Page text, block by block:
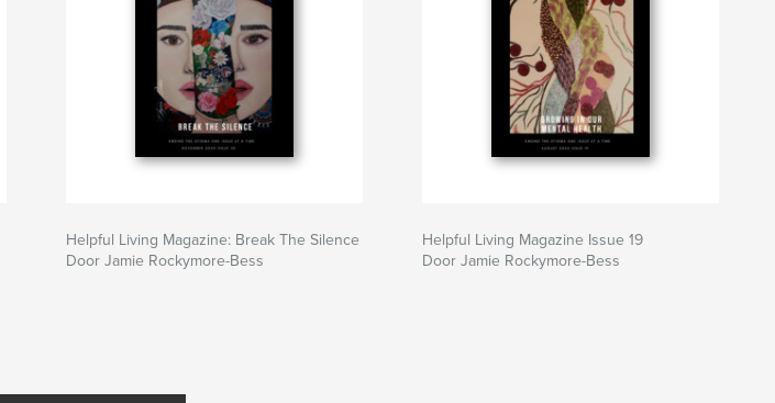
Helpful Living Magazine: Break The Silence
Door Jamie Rockymore-Bess
Helpful Living Magazine Issue 19
Door Jamie Rockymore-Bess